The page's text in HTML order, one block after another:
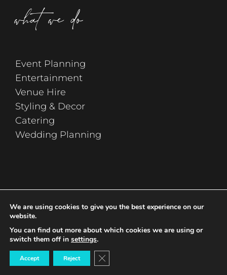
what we do
Event Planning
Entertainment
Venue Hire
Styling & Decor
Catering
Wedding Planning
sign up
We are using cookies to give you the best experience on our
website.
You can find out more about which cookies we are using or
switch them off in settings.
Accept Reject Close GDPR Cookie Banner